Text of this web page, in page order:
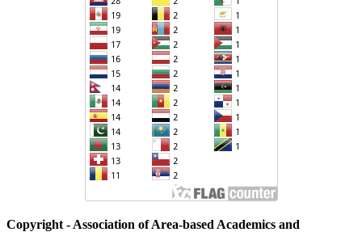
Copyright - Association of Area-based Academics and